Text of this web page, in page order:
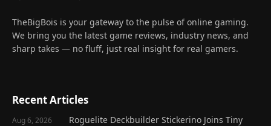
TheBigBois is your gateway to the pulse of online gaming.
We bring you the latest game reviews, industry news, and
sharp takes — no fluff, just real insight for real gamers.
Recent Articles
Aug 6, 2026
Roguelite Deckbuilder Stickerino Joins Tiny